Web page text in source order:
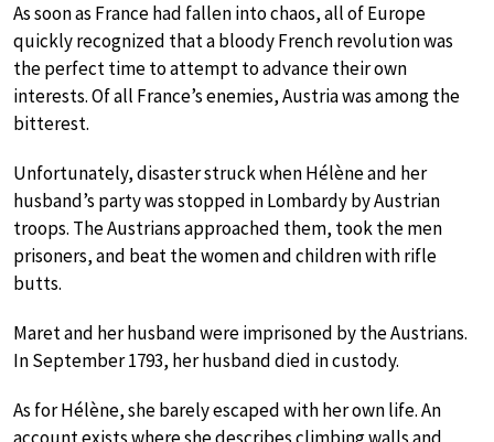
As soon as France had fallen into chaos, all of Europe
quickly recognized that a bloody French revolution was
the perfect time to attempt to advance their own
interests. Of all France’s enemies, Austria was among the
bitterest.
Unfortunately, disaster struck when Hélène and her
husband’s party was stopped in Lombardy by Austrian
troops. The Austrians approached them, took the men
prisoners, and beat the women and children with rifle
butts.
Maret and her husband were imprisoned by the Austrians.
In September 1793, her husband died in custody.
As for Hélène, she barely escaped with her own life. An